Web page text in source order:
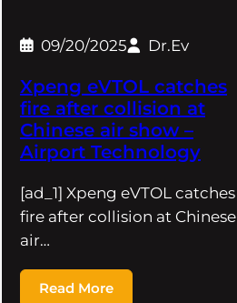
09/20/2025 Dr.Ev
Xpeng eVTOL catches
fire after collision at
Chinese air show –
Airport Technology
[ad_1] Xpeng eVTOL catches
fire after collision at Chinese
air…
Read More